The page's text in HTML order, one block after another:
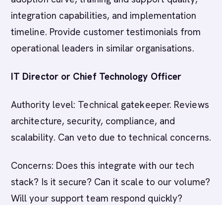
integration capabilities, and implementation
timeline. Provide customer testimonials from
operational leaders in similar organisations.
IT Director or Chief Technology Officer
Authority level: Technical gatekeeper. Reviews
architecture, security, compliance, and
scalability. Can veto due to technical concerns.
Concerns: Does this integrate with our tech
stack? Is it secure? Can it scale to our volume?
Will your support team respond quickly?